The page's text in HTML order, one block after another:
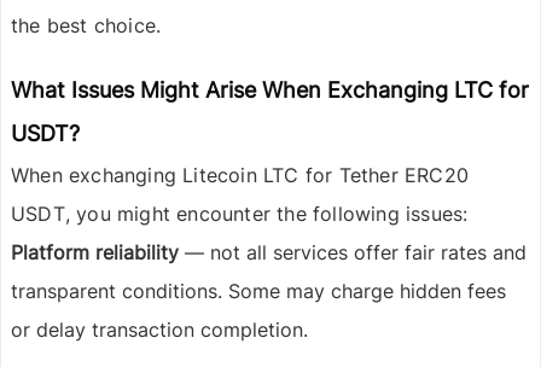
the best choice.
What Issues Might Arise When Exchanging LTC for
USDT?
When exchanging Litecoin LTC for Tether ERC20
USDT, you might encounter the following issues:
Platform reliability — not all services offer fair rates and
transparent conditions. Some may charge hidden fees
or delay transaction completion.